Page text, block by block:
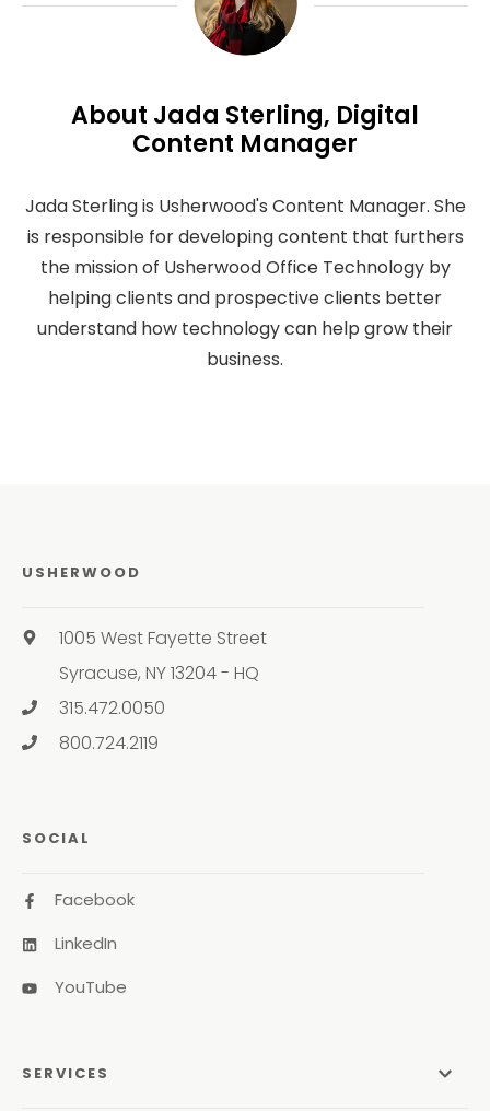
About Jada Sterling, Digital
Content Manager
Jada Sterling is Usherwood's Content Manager. She
is responsible for developing content that furthers
the mission of Usherwood Office Technology by
helping clients and prospective clients better
understand how technology can help grow their
business.
USHERWOOD
1005 West Fayette Street
Syracuse, NY 13204 - HQ
315.472.0050
800.724.2119
SOCIAL
Facebook
LinkedIn
YouTube
SERVICES